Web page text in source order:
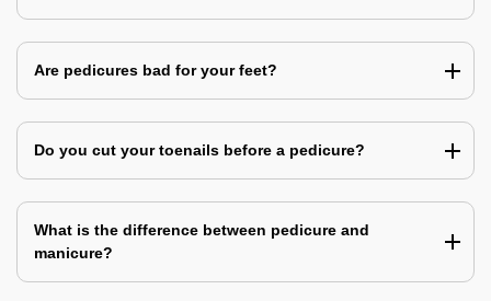
Are pedicures bad for your feet?
Do you cut your toenails before a pedicure?
What is the difference between pedicure and
manicure?